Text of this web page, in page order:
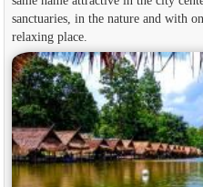
sanctuaries, in the nature and with
relaxing place.